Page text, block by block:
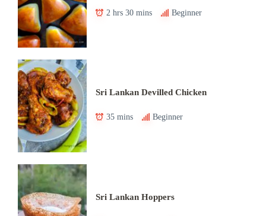
2 hrs 30 mins Beginner
Sri Lankan Devilled Chicken
35 mins Beginner
Sri Lankan Hoppers